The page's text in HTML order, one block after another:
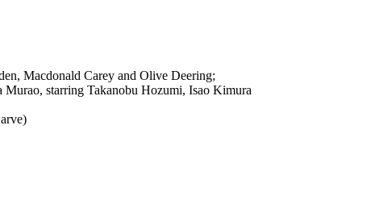
Macdonald Carey and Olive Deering;
starring Takanobu Hozumi, Isao Kimura